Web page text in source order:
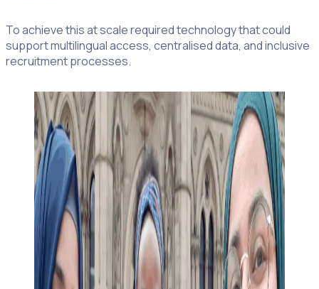
To achieve this at scale required technology that could
support multilingual access, centralised data, and inclusive
recruitment processes.